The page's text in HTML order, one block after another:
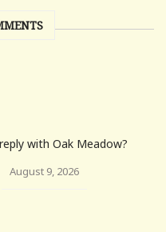
with Oak Meadow?
August 9, 2026